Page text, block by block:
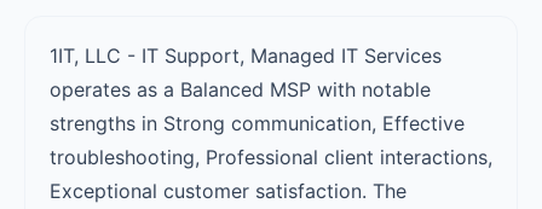
1IT, LLC - IT Support, Managed IT Services
operates as a Balanced MSP with notable
strengths in Strong communication, Effective
troubleshooting, Professional client interactions,
Exceptional customer satisfaction. The